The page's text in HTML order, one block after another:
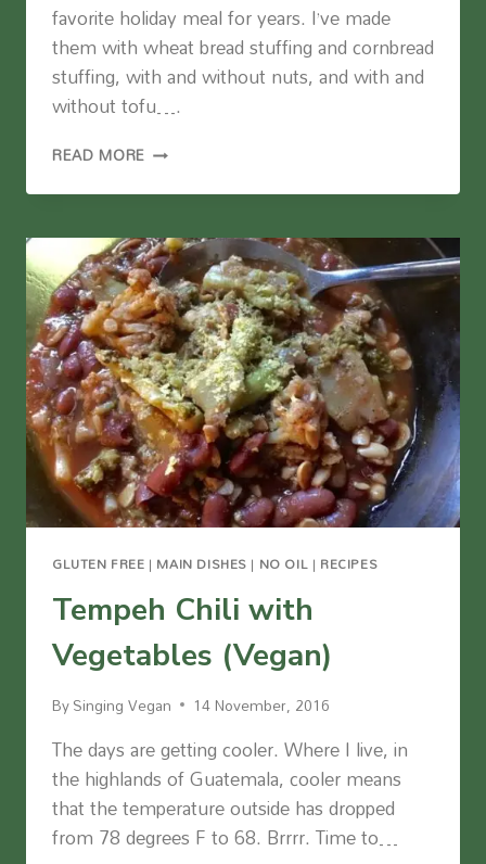
favorite holiday meal for years. I’ve made
them with wheat bread stuffing and cornbread
stuffing, with and without nuts, and with and
without tofu….
READ MORE STUFFED
MUSHROOMS
AND
GLUTEN
FREE)
GLUTEN FREE | MAIN DISHES | NO OIL | RECIPES
Tempeh Chili with
Vegetables (Vegan)
BySinging Vegan 14 November, 2016
The days are getting cooler. Where I live, in
the highlands of Guatemala, cooler means
that the temperature outside has dropped
from 78 degrees F to 68. Brrrr. Time to…